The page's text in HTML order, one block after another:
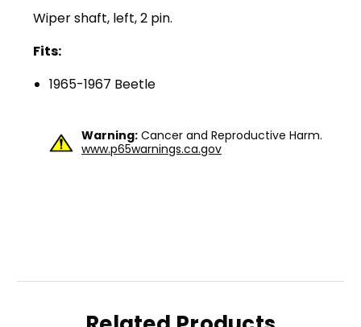
Wiper shaft, left, 2 pin.
Fits:
1965-1967 Beetle
Warning: Cancer and Reproductive Harm.
www.p65warnings.ca.gov